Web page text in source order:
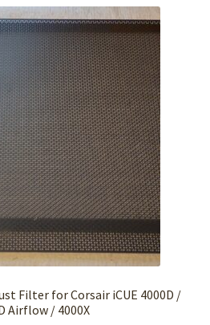
Filter for Corsair iCUE 4000D /
Airflow / 4000X